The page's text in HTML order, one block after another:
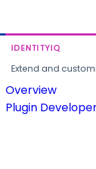
IDENTITYIQ
Extend and
Overview
Plugin